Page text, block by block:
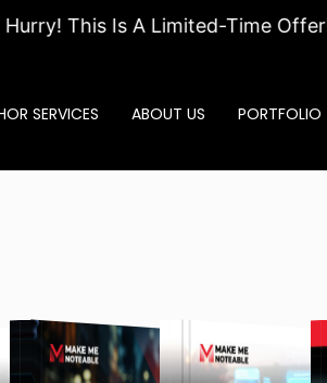
This Is A Limited-Time Offer!
SERVICES ABOUT US PORTFOLIO